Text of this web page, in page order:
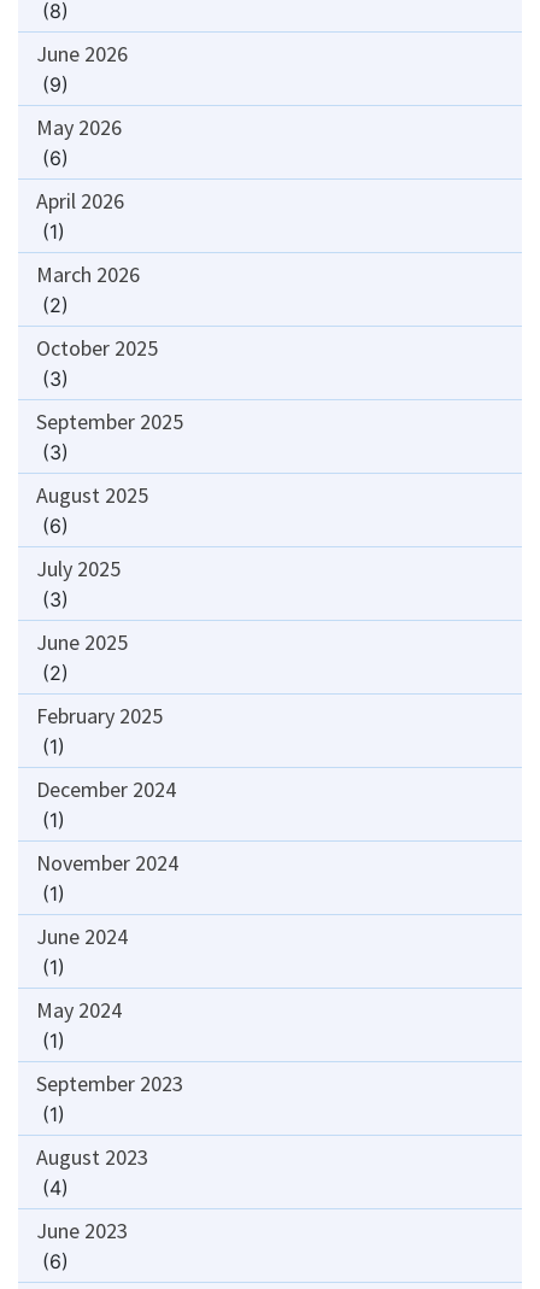
(8)
June 2026
(9)
May 2026
(6)
April 2026
(1)
March 2026
(2)
October 2025
(3)
September 2025
(3)
August 2025
(6)
July 2025
(3)
June 2025
(2)
February 2025
(1)
December 2024
(1)
November 2024
(1)
June 2024
(1)
May 2024
(1)
September 2023
(1)
August 2023
(4)
June 2023
(6)